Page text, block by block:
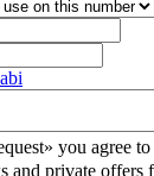
you agree
and private offers